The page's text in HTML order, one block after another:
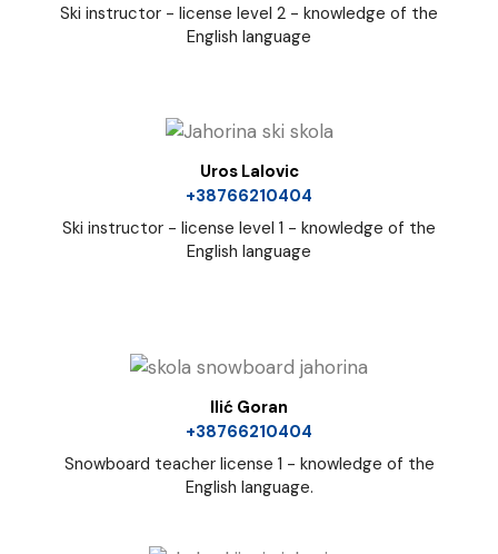
Ski instructor - license level 2 - knowledge of the
English language
Uros Lalovic
+38766210404
Ski instructor - license level 1 - knowledge of the
English language
Ilić Goran
+38766210404
Snowboard teacher license 1 - knowledge of the
English language.